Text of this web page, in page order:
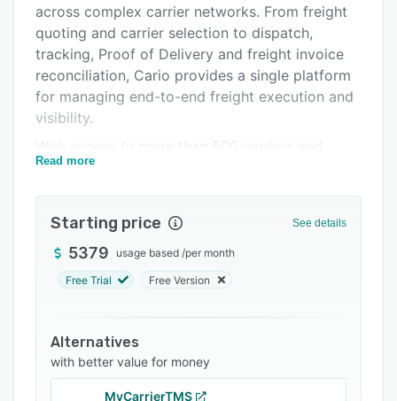
Pricing
Integrations
Support options
FAQs
across complex carrier networks. From freight
quoting and carrier selection to dispatch,
tracking, Proof of Delivery and freight invoice
reconciliation, Cario provides a single platform
for managing end-to-end freight execution and
visibility.
transport providers, businesses can connect
choice when required. Users can compare
carrier services, automate freight bookings,
generate consignments and labels, track
delivery updates to customers and
stakeholders.
Cario supports parcel, road, rail, air and sea
freight operations and provides a consistent
Read more
Starting price See details
5379 usage based /per month
Free Trial Free Version
Alternatives
with better value for money
MyCarrierTMS